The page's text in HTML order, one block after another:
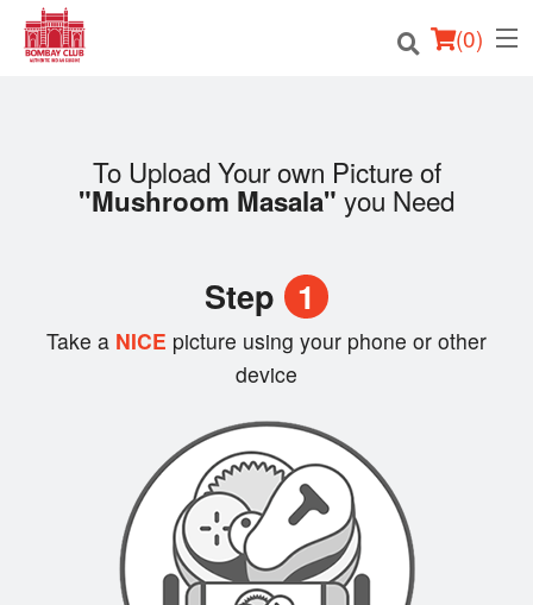
(0)
Order Online
Registration
Search
To Upload Your own Picture of
"Mushroom Masala" you Need
Step 1
Take a NICE picture using your phone or other
device